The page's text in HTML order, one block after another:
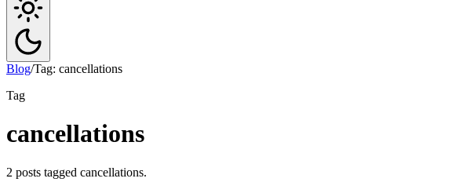
Blog/Tag: cancellations
Tag
cancellations
2 posts tagged cancellations.